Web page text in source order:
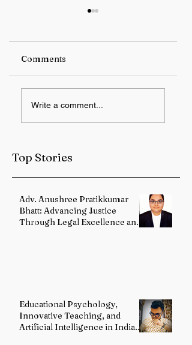
heavy rainfall over
Sub-Himalayan
Comments
Write a comment...
Top Stories
Adv. Anushree Pratikkumar
Bhatt: Advancing Justice
Through Legal Excellence and
Educational Psychology,
Innovative Teaching, and
Artificial Intelligence in Indian